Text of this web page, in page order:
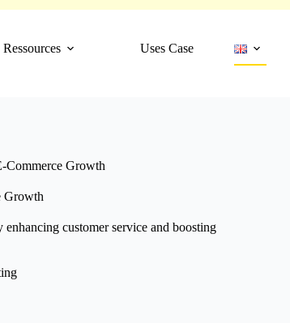
Ressources Uses Case
Commerce Growth
Growth
customer service and boosting